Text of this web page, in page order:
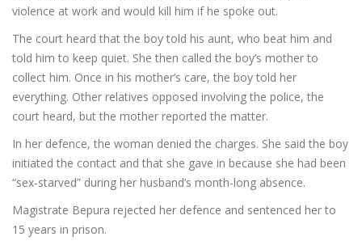
violence at work and would kill him if he spoke out.
The court heard that the boy told his aunt, who beat him and
told him to keep quiet. She then called the boy’s mother to
collect him. Once in his mother’s care, the boy told her
everything. Other relatives opposed involving the police, the
court heard, but the mother reported the matter.
In her defence, the woman denied the charges. She said the boy
initiated the contact and that she gave in because she had been
“sex-starved” during her husband’s month-long absence.
Magistrate Bepura rejected her defence and sentenced her to
15 years in prison.